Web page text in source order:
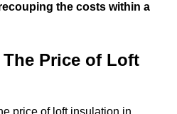
the costs within a
Price of Loft